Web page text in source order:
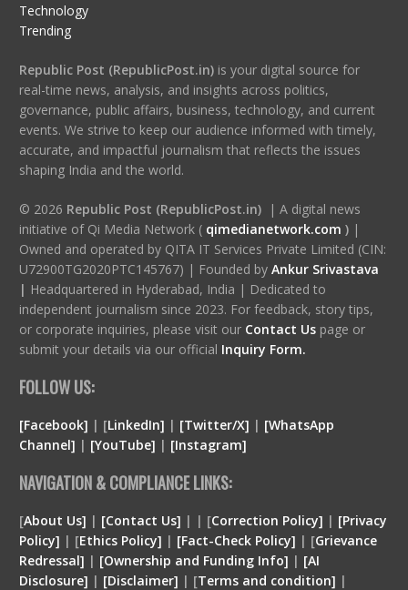
Technology
Trending
Republic Post (RepublicPost.in)is your digital source for
real-time news, analysis, and insights across politics,
governance, public affairs, business, technology, and current
events. We strive to keep our audience informed with timely,
accurate, and impactful journalism that reflects the issues
shaping India and the world.
© 2026 Republic Post (RepublicPost.in)| A digital news
initiative of Qi Media Network ( qimedianetwork.com )|
Owned and operated by QITA IT Services Private Limited (CIN:
U72900TG2020PTC145767) | Founded by Ankur Srivastava
| Headquartered in Hyderabad, India | Dedicated to
independent journalism since 2023. For feedback, story tips,
or corporate inquiries, please visit our Contact Us page or
submit your details via our official Inquiry Form.
FOLLOW US:
[Facebook] | [LinkedIn] | [Twitter/X] | [WhatsApp
Channel] | [YouTube] | [Instagram]
NAVIGATION & COMPLIANCE LINKS:
[About Us] | [Contact Us] | | [Correction Policy] | [Privacy
Policy] | [Ethics Policy] | [Fact-Check Policy] | [Grievance
Redressal] | [Ownership and Funding Info] | [AI
Disclosure] | [Disclaimer] | [Terms and condition] |